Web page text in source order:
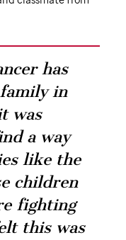
has
in
was
a way
like the
children
fighting
this was